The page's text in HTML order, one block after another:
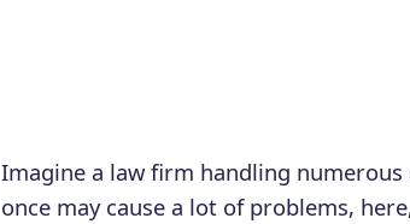
Imagine a law firm handling
once may cause a lot of problems,